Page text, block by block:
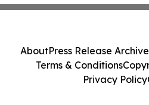
AboutPress Release Archive
Terms & Conditions
Privacy Policy